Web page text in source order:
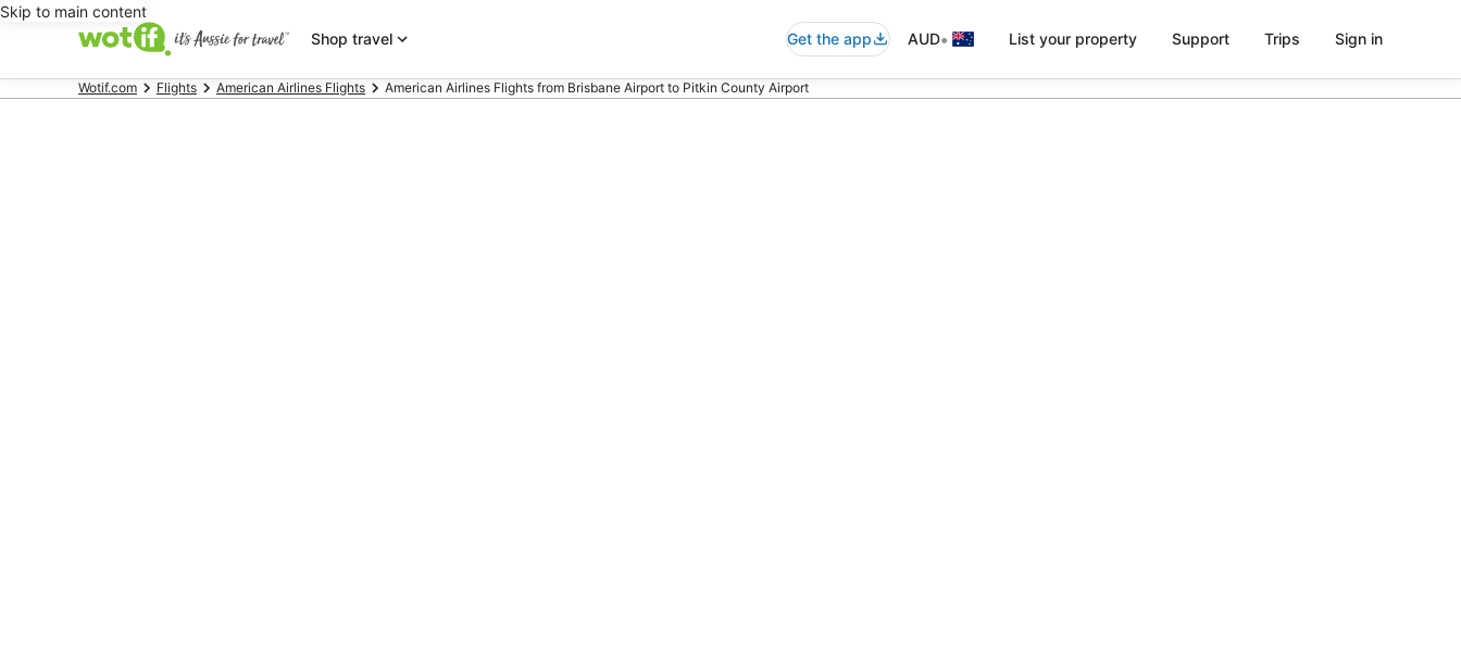
Skip to main content
Shop travel
Get the app AUD• List your property Support Trips Sign in
Wotif.com Flights American Airlines Flights American Airlines Flights from Brisbane Airport to Pitkin County Airport